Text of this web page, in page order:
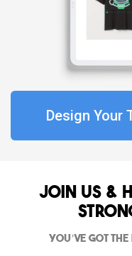
Design Your
Join Us &
You’ve got